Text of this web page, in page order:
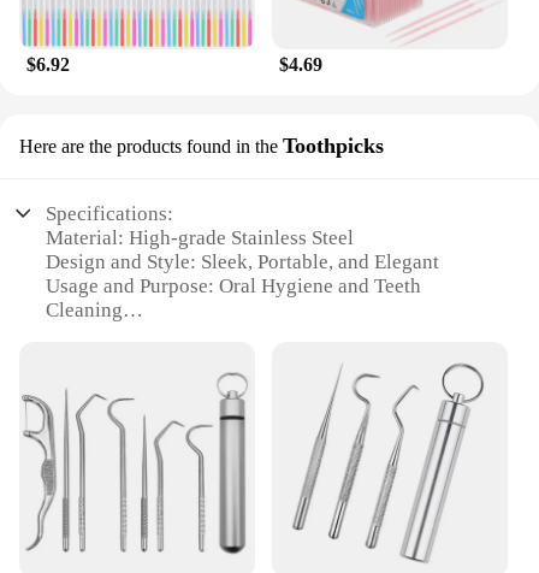
$6.92 $4.69
Here are the products found in the Toothpicks
Specifications:
Material: High-grade Stainless Steel
Design and Style: Sleek, Portable, and Elegant
Usage and Purpose: Oral Hygiene and Teeth
Cleaning
Shape or Size: Compact and Lightweight for Easy
Storage
Performance and Property: Durable and Efficient in
Cleaning
Features:
**Elevate Your Oral Hygiene Routine**
The 1 Set Stainless Steel Toothpick Metal Portable